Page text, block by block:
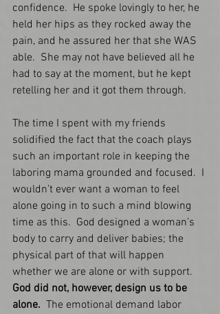
confidence.  He spoke lovingly to her, he
held her hips as they rocked away the
pain, and he assured her that she WAS
able.  She may not have believed all he
had to say at the moment, but he kept
retelling her and it got them through.
The time I spent with my friends
solidified the fact that the coach plays
such an important role in keeping the
laboring mama grounded and focused.  I
wouldn’t ever want a woman to feel
alone going in to such a mind blowing
time as this.  God designed a woman’s
body to carry and deliver babies; the
physical part of that will happen
whether we are alone or with support.
God did not, however, design us to be
alone. The emotional demand labor